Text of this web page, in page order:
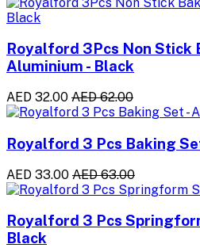
Royalford 3Pcs Non Stick
Aluminium - Black
AED 32.00 AED 62.00
Royalford 3 Pcs Baking
AED 33.00 AED 63.00
Royalford 3 Pcs
Black